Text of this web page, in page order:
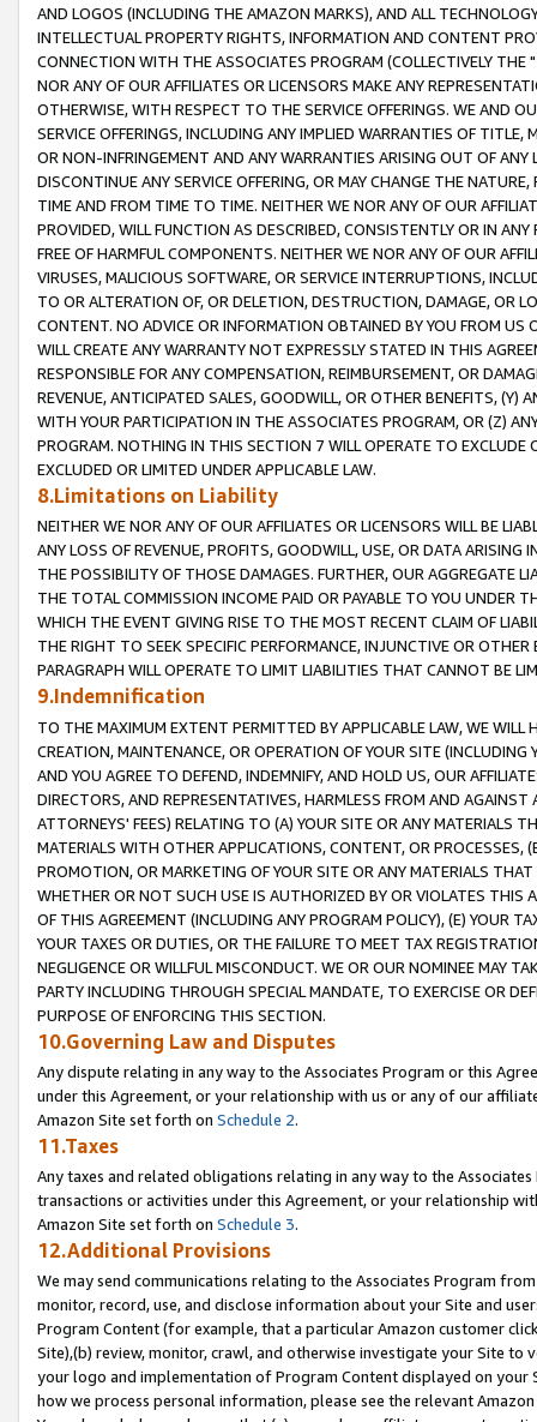
AND LOGOS (INCLUDING THE AMAZON MARKS), AND ALL
INTELLECTUAL PROPERTY RIGHTS, INFORMATION AND CONTENT
CONNECTION WITH THE ASSOCIATES PROGRAM (COLLECTIVELY THE "
NOR ANY OF OUR AFFILIATES OR LICENSORS MAKE ANY
OTHERWISE, WITH RESPECT TO THE SERVICE OFFERINGS. WE AND
SERVICE OFFERINGS, INCLUDING ANY IMPLIED WARRANTIES OF
OR NON-INFRINGEMENT AND ANY WARRANTIES ARISING OUT OF ANY
DISCONTINUE ANY SERVICE OFFERING, OR MAY CHANGE THE
TIME AND FROM TIME TO TIME. NEITHER WE NOR ANY OF OUR
PROVIDED, WILL FUNCTION AS DESCRIBED, CONSISTENTLY OR IN
FREE OF HARMFUL COMPONENTS. NEITHER WE NOR ANY OF OUR
VIRUSES, MALICIOUS SOFTWARE, OR SERVICE INTERRUPTIONS,
TO OR ALTERATION OF, OR DELETION, DESTRUCTION, DAMAGE, OR
CONTENT. NO ADVICE OR INFORMATION OBTAINED BY YOU FROM
WILL CREATE ANY WARRANTY NOT EXPRESSLY STATED IN THIS
RESPONSIBLE FOR ANY COMPENSATION, REIMBURSEMENT, OR
REVENUE, ANTICIPATED SALES, GOODWILL, OR OTHER BENEFITS,
WITH YOUR PARTICIPATION IN THE ASSOCIATES PROGRAM, OR (Z)
PROGRAM. NOTHING IN THIS SECTION 7 WILL OPERATE TO
EXCLUDED OR LIMITED UNDER APPLICABLE LAW.
8.Limitations on Liability
NEITHER WE NOR ANY OF OUR AFFILIATES OR LICENSORS WILL BE
ANY LOSS OF REVENUE, PROFITS, GOODWILL, USE, OR DATA ARISING
THE POSSIBILITY OF THOSE DAMAGES. FURTHER, OUR AGGREGATE
THE TOTAL COMMISSION INCOME PAID OR PAYABLE TO YOU UNDER
WHICH THE EVENT GIVING RISE TO THE MOST RECENT CLAIM OF
THE RIGHT TO SEEK SPECIFIC PERFORMANCE, INJUNCTIVE OR
PARAGRAPH WILL OPERATE TO LIMIT LIABILITIES THAT CANNOT BE
9.Indemnification
TO THE MAXIMUM EXTENT PERMITTED BY APPLICABLE LAW, WE WILL
CREATION, MAINTENANCE, OR OPERATION OF YOUR SITE (INCLUDING
AND YOU AGREE TO DEFEND, INDEMNIFY, AND HOLD US, OUR
DIRECTORS, AND REPRESENTATIVES, HARMLESS FROM AND
ATTORNEYS' FEES) RELATING TO (A) YOUR SITE OR ANY MATERIALS
MATERIALS WITH OTHER APPLICATIONS, CONTENT, OR PROCESSES,
PROMOTION, OR MARKETING OF YOUR SITE OR ANY MATERIALS
WHETHER OR NOT SUCH USE IS AUTHORIZED BY OR VIOLATES THIS
OF THIS AGREEMENT (INCLUDING ANY PROGRAM POLICY), (E) YOUR
YOUR TAXES OR DUTIES, OR THE FAILURE TO MEET TAX
NEGLIGENCE OR WILLFUL MISCONDUCT. WE OR OUR NOMINEE MAY
PARTY INCLUDING THROUGH SPECIAL MANDATE, TO EXERCISE OR
PURPOSE OF ENFORCING THIS SECTION.
10.Governing Law and Disputes
Any dispute relating in any way to the Associates Program or this
under this Agreement, or your relationship with us or any of our
Amazon Site set forth on Schedule 2.
11.Taxes
Any taxes and related obligations relating in any way to the
transactions or activities under this Agreement, or your relationship
Amazon Site set forth on Schedule 3.
12.Additional Provisions
We may send communications relating to the Associates Program
monitor, record, use, and disclose information about your Site and
Program Content (for example, that a particular Amazon customer
Site),(b) review, monitor, crawl, and otherwise investigate your Site
your logo and implementation of Program Content displayed on
how we process personal information, please see the relevant